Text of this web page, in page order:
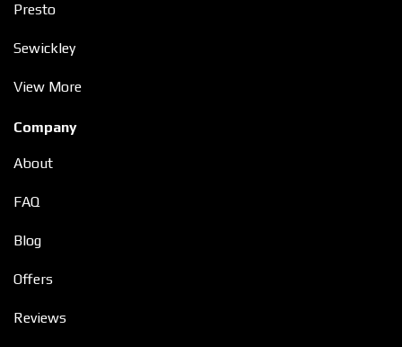
Presto
Sewickley
View More
Company
About
FAQ
Blog
Offers
Reviews